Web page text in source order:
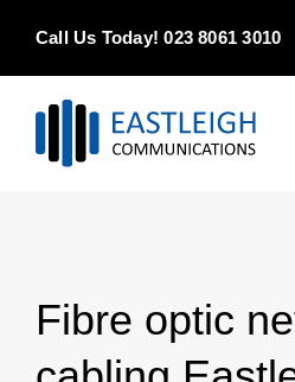
Call Us Today! 023 8061 3010
Fibre optic